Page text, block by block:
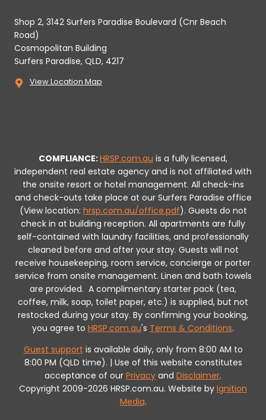
Shop 2, 3142 Surfers Paradise Boulevard (Cnr Beach
Road)
Cosmopolitan Building
Surfers Paradise, QLD, 4217
View Location Map
COMPLIANCE:HRSP.com.au is a fully licensed,
independent real estate agency and is not affiliated with
the onsite resort or hotel management. All check-ins
and check-outs take place at our Surfers Paradise office
(View location: hrsp.com.au/office.pdf). Guests do not
check in at building reception. All apartments are fully
self-contained with laundry facilities, and professionally
cleaned before and after your stay. Guests will not
receive housekeeping, room service, concierge or porter
service from onsite management. Linen and bath towels
are provided. A complimentary starter pack (tea,
coffee, milk, soap, toilet paper, etc.) is supplied, but not
restocked during your stay. By confirming your booking,
you agree to HRSP.com.au's Terms & Conditions.
Guest support is available daily, only from 8:00 AM to
8:00 PM (QLD time). | Use of this website constitutes
acceptance of our Privacy and Disclaimer.
Copyright 2009-2026 HRSP.com.au. Website by Ignition
Media.